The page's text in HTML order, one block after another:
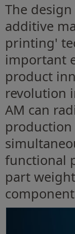
The
additive
printing'
important
product
revolution
AM can
functional
part